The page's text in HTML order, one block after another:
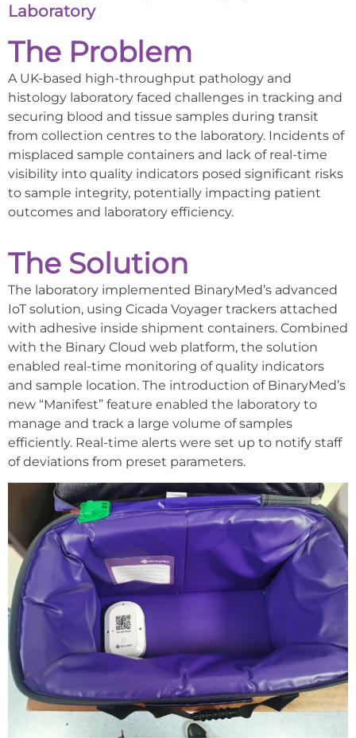
Laboratory
The Problem
A UK-based high-throughput pathology and
histology laboratory faced challenges in tracking and
securing blood and tissue samples during transit
from collection centres to the laboratory. Incidents of
misplaced sample containers and lack of real-time
visibility into quality indicators posed significant risks
to sample integrity, potentially impacting patient
outcomes and laboratory efficiency.
The Solution
The laboratory implemented BinaryMed’s advanced
IoT solution, using Cicada Voyager trackers attached
with adhesive inside shipment containers. Combined
with the Binary Cloud web platform, the solution
enabled real-time monitoring of quality indicators
and sample location. The introduction of BinaryMed’s
new “Manifest” feature enabled the laboratory to
manage and track a large volume of samples
efficiently. Real-time alerts were set up to notify staff
of deviations from preset parameters.